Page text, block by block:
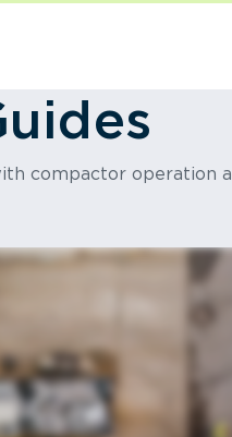
compactor operation